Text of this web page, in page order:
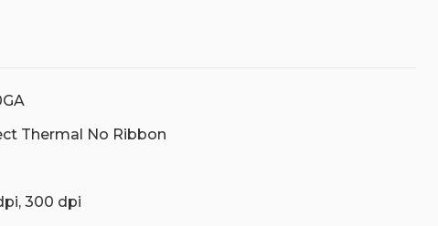
Thermal No Ribbon
300 dpi